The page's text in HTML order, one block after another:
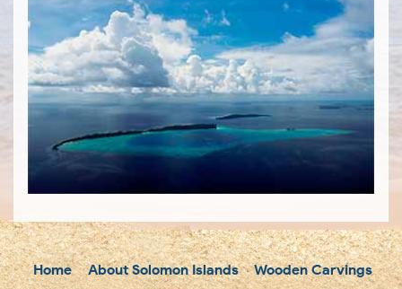
Home About Solomon Islands Wooden Carvings